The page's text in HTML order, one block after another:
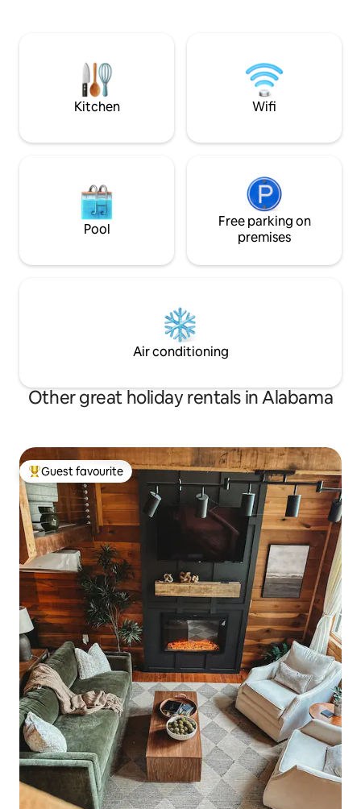
getaway or family fun, our glamping
experience blends comfort with the
great outdoors.
water. Romantic
escape for one.
Kitchen Wifi
Pool
Free parking on
premises
Air conditioning
Other great holiday rentals in Alabama
Top guest favourite
Guest favourite